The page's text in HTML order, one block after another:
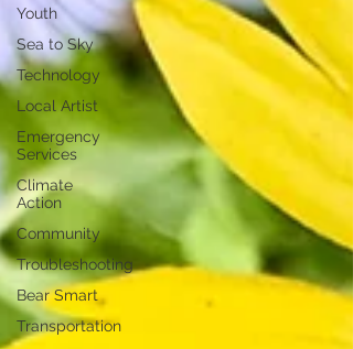
Youth
Sea to Sky
Technology
Local Artist
Emergency
Services
Climate
Action
Community
Troubleshooting
Bear Smart
Transportation